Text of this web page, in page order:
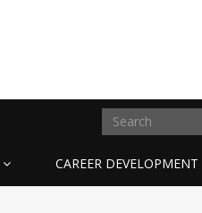
CAREER DEVELOPMENT